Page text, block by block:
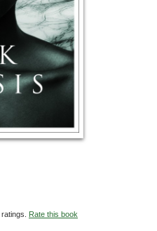
ratings. Rate this book